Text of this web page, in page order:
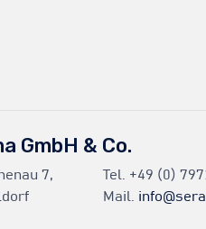
GmbH & Co.
7,
Tel. +49 (0)
Mail.